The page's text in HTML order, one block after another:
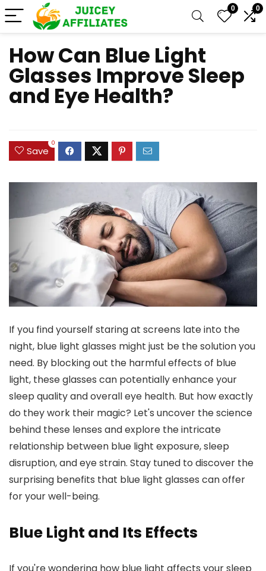
0 0
How Can Blue Light
Glasses Improve Sleep
and Eye Health?
Save
0
If you find yourself staring at screens late into the
night, blue light glasses might just be the solution you
need. By blocking out the harmful effects of blue
light, these glasses can potentially enhance your
sleep quality and overall eye health. But how exactly
do they work their magic? Let's uncover the science
behind these lenses and explore the intricate
relationship between blue light exposure, sleep
disruption, and eye strain. Stay tuned to discover the
surprising benefits that blue light glasses can offer
for your well-being.
Blue Light and Its Effects